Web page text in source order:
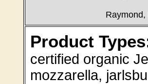
Raymond,
Product
certified organic
mozzarella,